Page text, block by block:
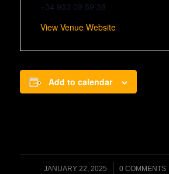
+34 933 09 59 38
View Venue Website
Add to calendar
JANUARY 22, 2025
/ 0 COMMENTS
/